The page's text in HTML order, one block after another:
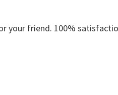
your friend. 100%